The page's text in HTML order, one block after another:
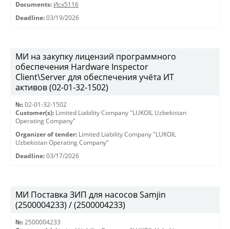
Documents: Исх5116
Deadline: 03/19/2026
МИ на закупку лицензий программного
обеспечения Hardware Inspector
Client\Server для обеспечения учёта ИТ
активов (02-01-32-1502)
№: 02-01-32-1502
Customer(s): Limited Liability Company "LUKOIL Uzbekistan
Operating Company"
Organizer of tender: Limited Liability Company "LUKOIL
Uzbekistan Operating Company"
Deadline: 03/17/2026
МИ Поставка ЗИП для насосов Samjin
(2500004233) / (2500004233)
№: 2500004233